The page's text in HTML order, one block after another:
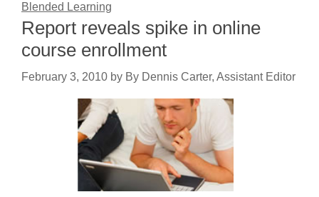
Blended Learning
Report reveals spike in online
course enrollment
February 3, 2010 by By Dennis Carter, Assistant Editor